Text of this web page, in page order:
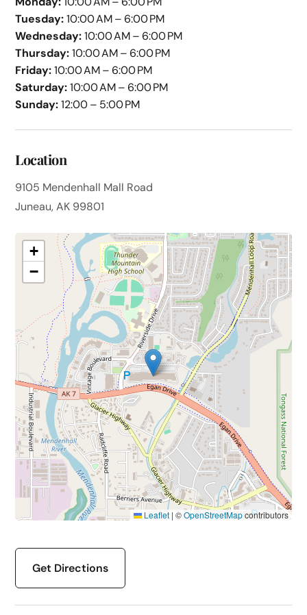
Tuesday:10:00 AM – 6:00 PM
Wednesday:10:00 AM – 6:00 PM
Thursday:10:00 AM – 6:00 PM
Friday:10:00 AM – 6:00 PM
Saturday:10:00 AM – 6:00 PM
Sunday:12:00 – 5:00 PM
Location
9105 Mendenhall Mall Road
Juneau, AK 99801
+
−
Leaflet | ©OpenStreetMapcontributors
Get Directions